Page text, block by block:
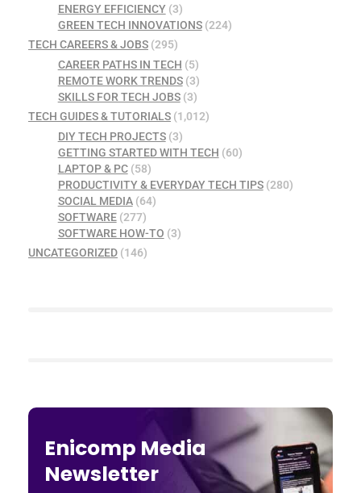
ENERGY EFFICIENCY(3)
GREEN TECH INNOVATIONS(224)
TECH CAREERS & JOBS (295)
CAREER PATHS IN TECH (5)
REMOTE WORK TRENDS(3)
SKILLS FOR TECH JOBS(3)
TECH GUIDES & TUTORIALS (1,012)
DIY TECH PROJECTS(3)
GETTING STARTED WITH TECH (60)
LAPTOP & PC(58)
PRODUCTIVITY & EVERYDAY TECH TIPS(280)
SOCIAL MEDIA(64)
SOFTWARE(277)
SOFTWARE HOW-TO (3)
UNCATEGORIZED (146)
Enicomp Media
Newsletter